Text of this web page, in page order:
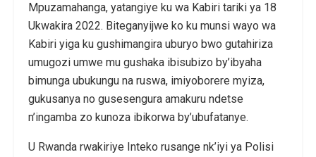
Mpuzamahanga, yatangiye ku wa Kabiri tariki ya 18
Ukwakira 2022. Biteganyijwe ko ku munsi wayo wa
Kabiri yiga ku gushimangira uburyo bwo gutahiriza
umugozi umwe mu gushaka ibisubizo by’ibyaha
bimunga ubukungu na ruswa, imiyoborere myiza,
gukusanya no gusesengura amakuru ndetse
n’ingamba zo kunoza ibikorwa by’ubufatanye.
U Rwanda rwakiriye Inteko rusange nk’iyi ya Polisi